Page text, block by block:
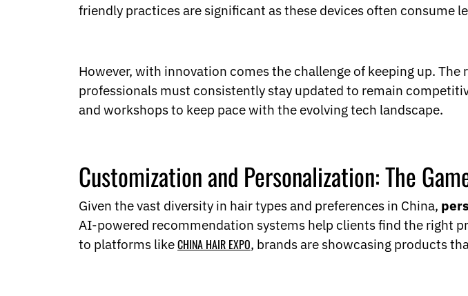
friendly practices are significant as these devices often consume
However, with innovation comes the challenge of keeping up.
professionals must consistently stay updated to remain
and workshops to keep pace with the evolving tech landscape.
Customization and Personalization: The
Given the vast diversity in hair types and preferences in China,
AI-powered recommendation systems help clients find the right
to platforms likeCHINA HAIR EXPO, brands are showcasing products